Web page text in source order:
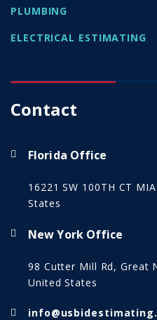
PLUMBING
ELECTRICAL ESTIMATING
Contact
Florida Office
16221 SW 100TH CT
States
New York Office
98 Cutter Mill Rd, Great
United States